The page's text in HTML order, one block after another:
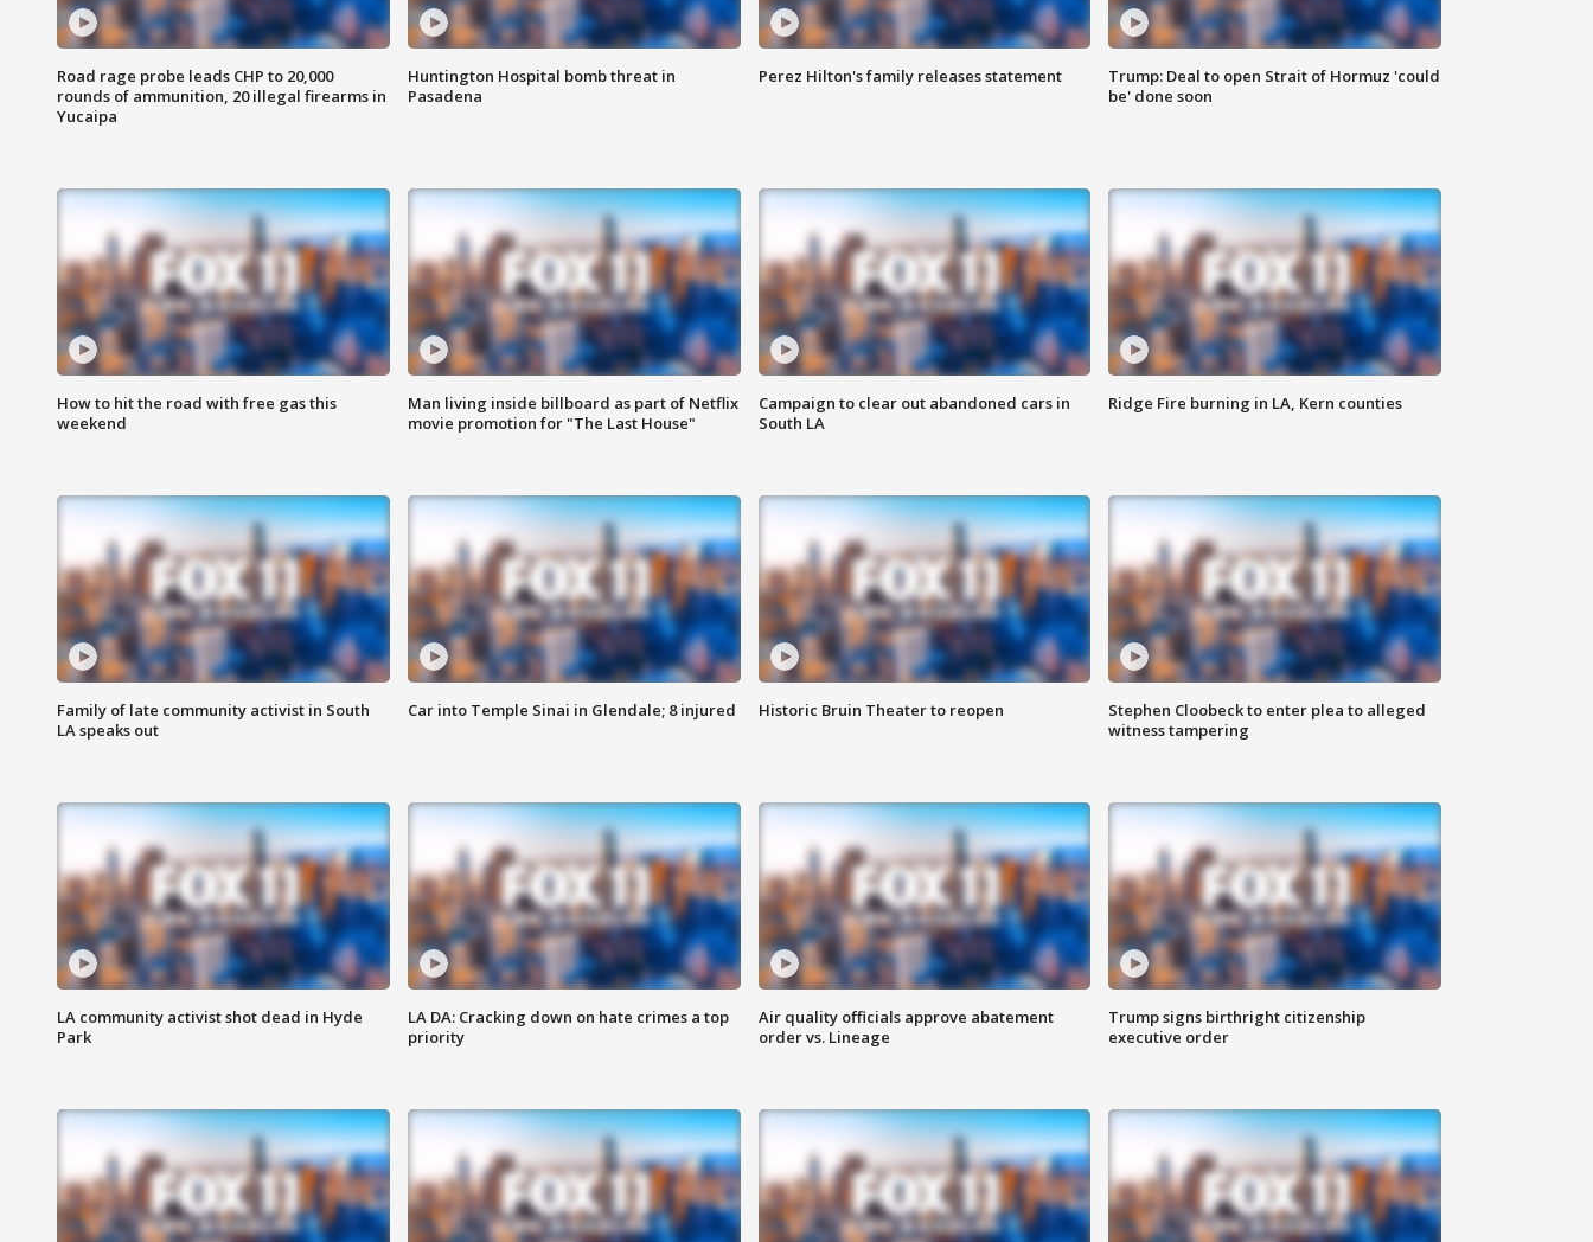
Road rage probe leads CHP to 20,000
rounds of ammunition, 20 illegal firearms in
Yucaipa
Huntington Hospital bomb threat in
Pasadena
Perez Hilton's family releases statement
Trump: Deal to open Strait of Hormuz 'could
be' done soon
How to hit the road with free gas this
weekend
Man living inside billboard as part of Netflix
movie promotion for "The Last House"
Campaign to clear out abandoned cars in
South LA
Ridge Fire burning in LA, Kern counties
Family of late community activist in South
LA speaks out
Car into Temple Sinai in Glendale; 8 injured Historic Bruin Theater to reopen
Stephen Cloobeck to enter plea to alleged
witness tampering
LA community activist shot dead in Hyde
Park
LA DA: Cracking down on hate crimes a top
priority
Air quality officials approve abatement
order vs. Lineage
Trump signs birthright citizenship
executive order